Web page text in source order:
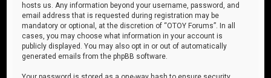
hosts us. Any information beyond your username, password, and
email address that is requested during registration may be
mandatory or optional, at the discretion of “OTOY Forums”. In all
cases, you may choose what information in your account is
publicly displayed. You may also opt in or out of automatically
generated emails from the phpBB software.